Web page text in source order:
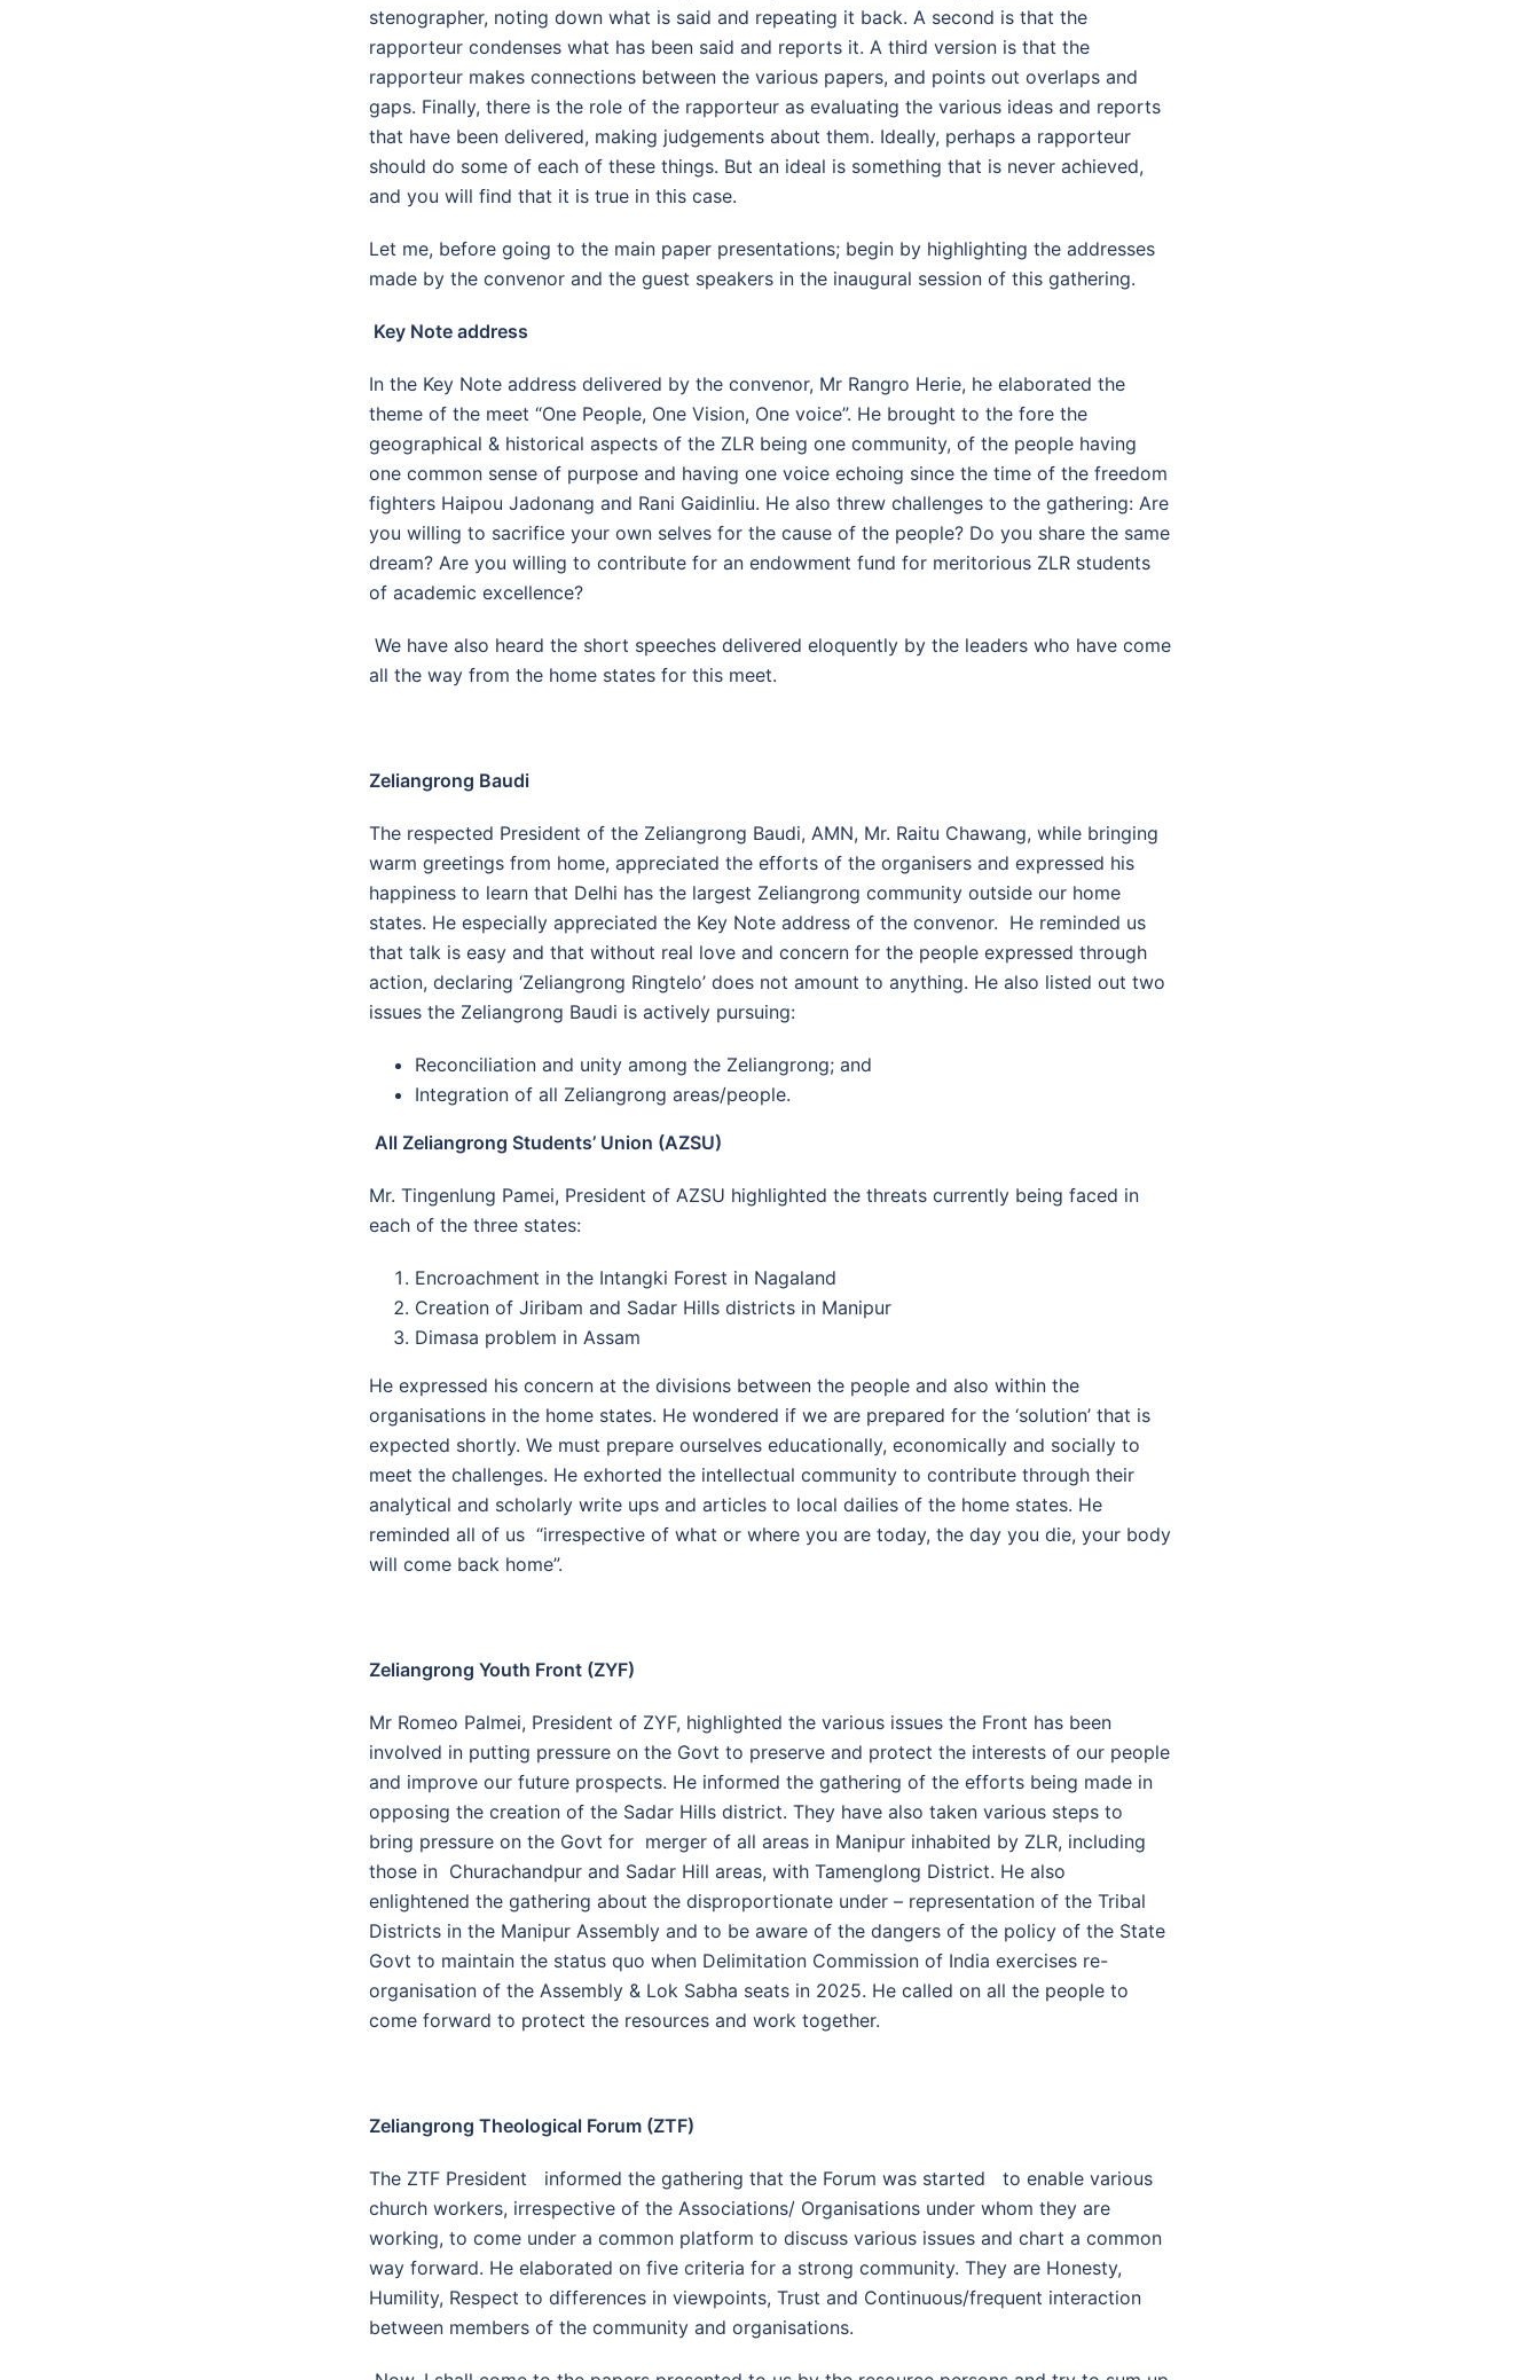
stenographer, noting down what is said and repeating it back. A second is that the
rapporteur condenses what has been said and reports it. A third version is that the
rapporteur makes connections between the various papers, and points out overlaps and
gaps. Finally, there is the role of the rapporteur as evaluating the various ideas and reports
that have been delivered, making judgements about them. Ideally, perhaps a rapporteur
should do some of each of these things. But an ideal is something that is never achieved,
and you will find that it is true in this case.
Let me, before going to the main paper presentations; begin by highlighting the addresses
made by the convenor and the guest speakers in the inaugural session of this gathering.
Key Note address
In the Key Note address delivered by the convenor, Mr Rangro Herie, he elaborated the
theme of the meet “One People, One Vision, One voice”. He brought to the fore the
geographical & historical aspects of the ZLR being one community, of the people having
one common sense of purpose and having one voice echoing since the time of the freedom
fighters Haipou Jadonang and Rani Gaidinliu. He also threw challenges to the gathering: Are
you willing to sacrifice your own selves for the cause of the people? Do you share the same
dream? Are you willing to contribute for an endowment fund for meritorious ZLR students
of academic excellence?
We have also heard the short speeches delivered eloquently by the leaders who have come
all the way from the home states for this meet.
Zeliangrong Baudi
The respected President of the Zeliangrong Baudi, AMN, Mr. Raitu Chawang, while bringing
warm greetings from home, appreciated the efforts of the organisers and expressed his
happiness to learn that Delhi has the largest Zeliangrong community outside our home
states. He especially appreciated the Key Note address of the convenor. He reminded us
that talk is easy and that without real love and concern for the people expressed through
action, declaring ‘Zeliangrong Ringtelo’ does not amount to anything. He also listed out two
issues the Zeliangrong Baudi is actively pursuing:
Reconciliation and unity among the Zeliangrong; and
Integration of all Zeliangrong areas/people.
All Zeliangrong Students’ Union (AZSU)
Mr. Tingenlung Pamei, President of AZSU highlighted the threats currently being faced in
each of the three states:
Encroachment in the Intangki Forest in Nagaland
Creation of Jiribam and Sadar Hills districts in Manipur
Dimasa problem in Assam
He expressed his concern at the divisions between the people and also within the
organisations in the home states. He wondered if we are prepared for the ‘solution’ that is
expected shortly. We must prepare ourselves educationally, economically and socially to
meet the challenges. He exhorted the intellectual community to contribute through their
analytical and scholarly write ups and articles to local dailies of the home states. He
reminded all of us “irrespective of what or where you are today, the day you die, your body
will come back home”.
Zeliangrong Youth Front (ZYF)
Mr Romeo Palmei, President of ZYF, highlighted the various issues the Front has been
involved in putting pressure on the Govt to preserve and protect the interests of our people
and improve our future prospects. He informed the gathering of the efforts being made in
opposing the creation of the Sadar Hills district. They have also taken various steps to
bring pressure on the Govt for merger of all areas in Manipur inhabited by ZLR, including
those in Churachandpur and Sadar Hill areas, with Tamenglong District. He also
enlightened the gathering about the disproportionate under – representation of the Tribal
Districts in the Manipur Assembly and to be aware of the dangers of the policy of the State
Govt to maintain the status quo when Delimitation Commission of India exercises re-
organisation of the Assembly & Lok Sabha seats in 2025. He called on all the people to
come forward to protect the resources and work together.
Zeliangrong Theological Forum (ZTF)
The ZTF President informed the gathering that the Forum was started to enable various
church workers, irrespective of the Associations/ Organisations under whom they are
working, to come under a common platform to discuss various issues and chart a common
way forward. He elaborated on five criteria for a strong community. They are Honesty,
Humility, Respect to differences in viewpoints, Trust and Continuous/frequent interaction
between members of the community and organisations.